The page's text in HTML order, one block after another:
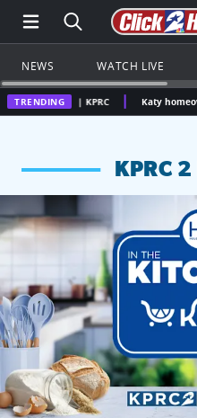
Open Main Menu
Search all of
NEWS WATCH LIVE
TRENDING
| KPRC Katy homeowner
KPRC
KPRC 2 Insiders have 4